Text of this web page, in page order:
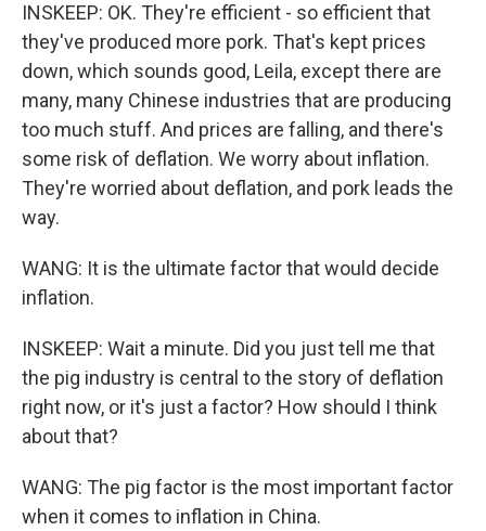
INSKEEP: OK. They're efficient - so efficient that
they've produced more pork. That's kept prices
down, which sounds good, Leila, except there are
many, many Chinese industries that are producing
too much stuff. And prices are falling, and there's
some risk of deflation. We worry about inflation.
They're worried about deflation, and pork leads the
way.
WANG: It is the ultimate factor that would decide
inflation.
INSKEEP: Wait a minute. Did you just tell me that
the pig industry is central to the story of deflation
right now, or it's just a factor? How should I think
about that?
WANG: The pig factor is the most important factor
when it comes to inflation in China.